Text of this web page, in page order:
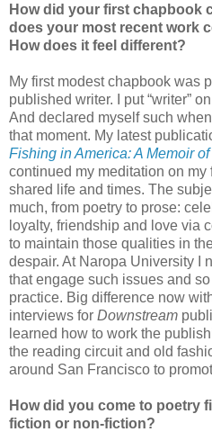
How did your first chapbook
does your most recent work
How does it feel different?
My first modest chapbook was
published writer. I put “writer”
And declared myself such
that moment. My latest
Fishing in America: A Memoir
continued my meditation on
shared life and times. The
much, from poetry to prose:
loyalty, friendship and love via
to maintain those qualities in
despair. At Naropa University I
that engage such issues and
practice. Big difference now
interviews for Downstream
learned how to work the
the reading circuit and old
around San Francisco to
How did you come to poetry
fiction or non-fiction?